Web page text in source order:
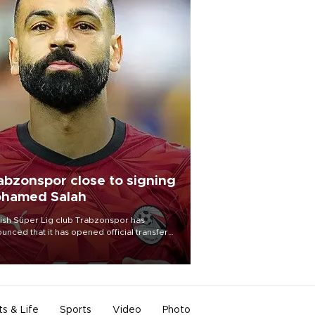
close to signing
Salah
Süper Lig club Trabzonspor has
that it has opened official transfer
to sign free-agent forward
Salah.
& Life Sports Video Photo